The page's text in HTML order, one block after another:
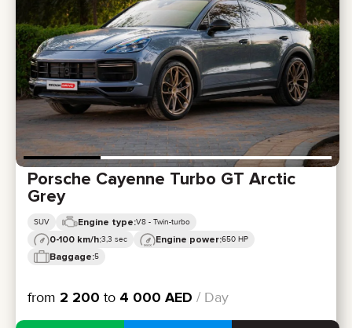
RENTAL PERIOD
BEST OFFERS
FAQ
CERTIFICATES
REVIEWS
CONTACTS
PARTNERSHIP
RENT-TO-OWN
info@brook-drive.rent
+ 971 52 193 88 88
+ 7 925 283 88 88
Porsche Cayenne Turbo GT Arctic
Grey
SUV Engine type:V8 - Twin-turbo
0-100 km/h:3,3 sec Engine power:650 HP
Baggage:5
from 2 200 to 4 000 AED / Day